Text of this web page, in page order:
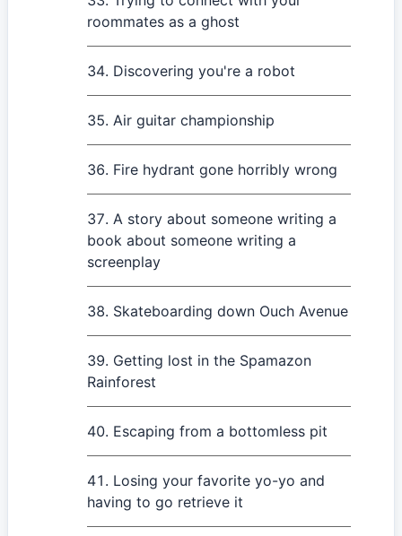
roommates as a ghost
Discovering you're a robot
Air guitar championship
Fire hydrant gone horribly wrong
A story about someone writing a
book about someone writing a
screenplay
Skateboarding down Ouch Avenue
Getting lost in the Spamazon
Rainforest
Escaping from a bottomless pit
Losing your favorite yo-yo and
having to go retrieve it